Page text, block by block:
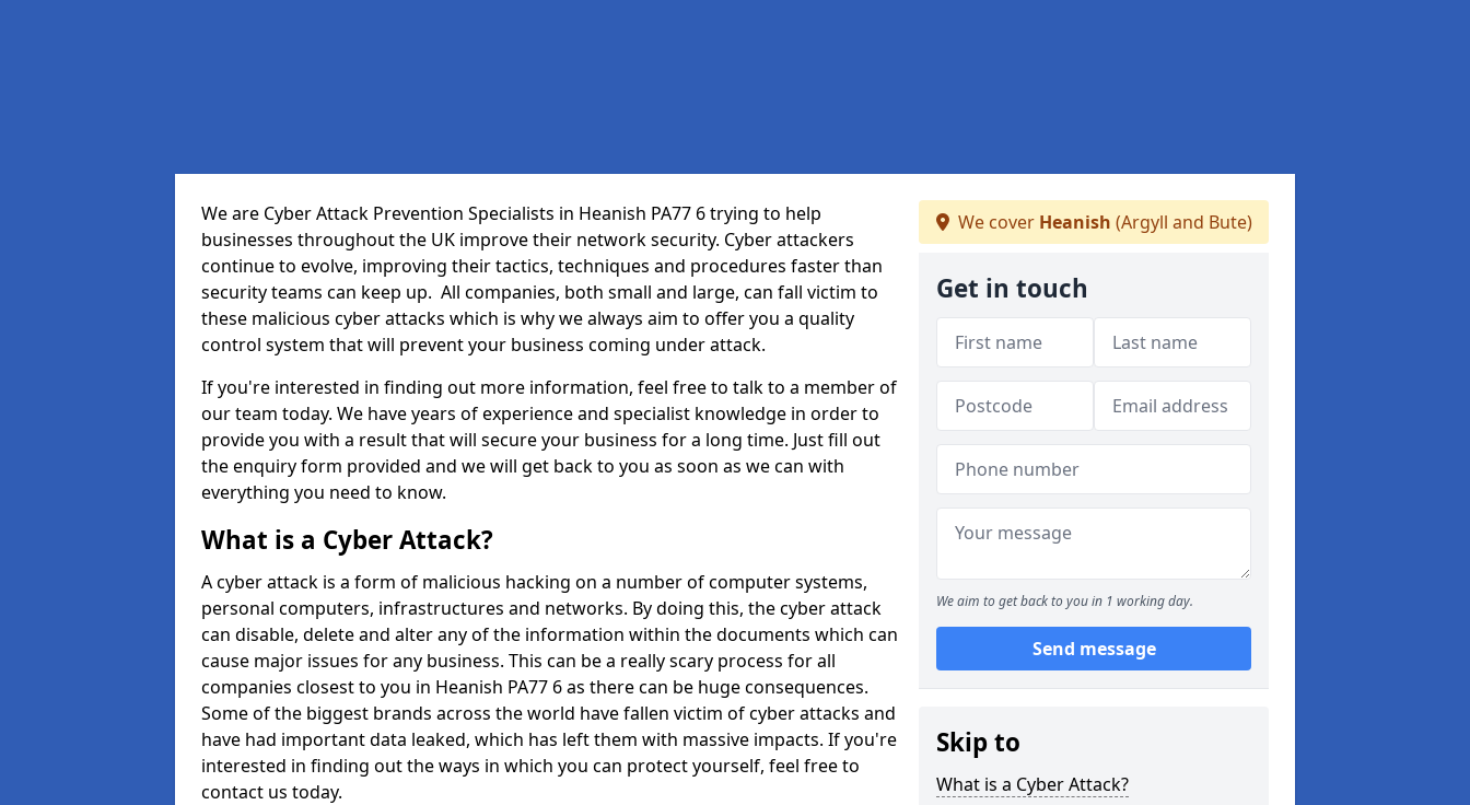
We are Cyber Attack Prevention Specialists in Heanish PA77 6 trying to help
businesses throughout the UK improve their network security. Cyber attackers
continue to evolve, improving their tactics, techniques and procedures faster than
security teams can keep up. All companies, both small and large, can fall victim to
these malicious cyber attacks which is why we always aim to offer you a quality
control system that will prevent your business coming under attack.
If you're interested in finding out more information, feel free to talk to a member of
our team today. We have years of experience and specialist knowledge in order to
provide you with a result that will secure your business for a long time. Just fill out
the enquiry form provided and we will get back to you as soon as we can with
everything you need to know.
What is a Cyber Attack?
A cyber attack is a form of malicious hacking on a number of computer systems,
personal computers, infrastructures and networks. By doing this, the cyber attack
can disable, delete and alter any of the information within the documents which can
cause major issues for any business. This can be a really scary process for all
companies closest to you in Heanish PA77 6 as there can be huge consequences.
Some of the biggest brands across the world have fallen victim of cyber attacks and
have had important data leaked, which has left them with massive impacts. If you're
interested in finding out the ways in which you can protect yourself, feel free to
contact us today.
We cover Heanish (Argyll and Bute)
Get in touch
We aim to get back to you in 1 working day.
Send message
Skip to
What is a Cyber Attack?